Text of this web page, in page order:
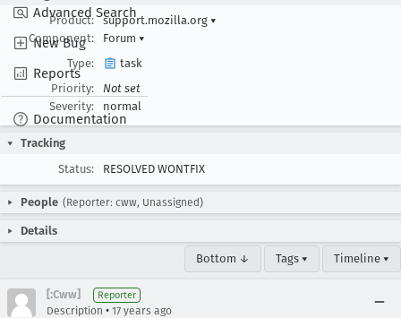
Advanced Search
New Bug
Reports
Documentation
Product:
support.mozilla.org ▾
Component:
Forum ▾
Type:
task
Priority:
Not set
Severity:
normal
Tracking
Status:
RESOLVED WONTFIX
People (Reporter: cww, Unassigned)
Details
Bottom ↓ Tags ▾ Timeline ▾
[:Cww] Reporter
Description • 17 years ago